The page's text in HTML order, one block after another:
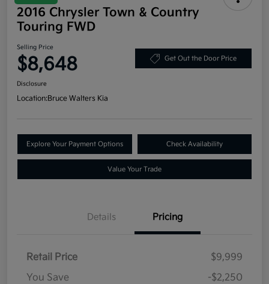
2016 Chrysler Town & Country
Touring FWD
Selling Price
$8,648 Get Out the Door Price
Disclosure
Location:Bruce Walters Kia
Explore Your Payment Options Check Availability
Value Your Trade
Details Pricing
Retail Price
$9,999
You Save
-$2,250